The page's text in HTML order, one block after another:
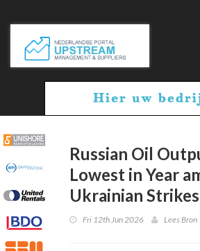
Russian Oil
Lowest in Year
Ukrainian Strikes
Fri 12th Jun 2026 Lees Bron